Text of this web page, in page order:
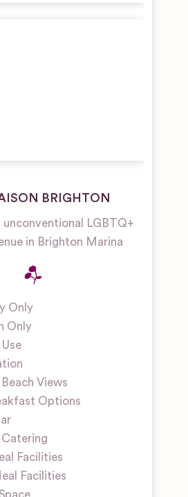
BRIGHTON
unconventional LGBTQ+
in Brighton Marina
Only
Only
Views
Options
Catering
Facilities
Facilities